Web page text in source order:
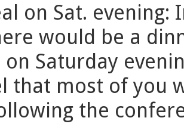
on Sat.
would be a
on Saturday
that most of you
the